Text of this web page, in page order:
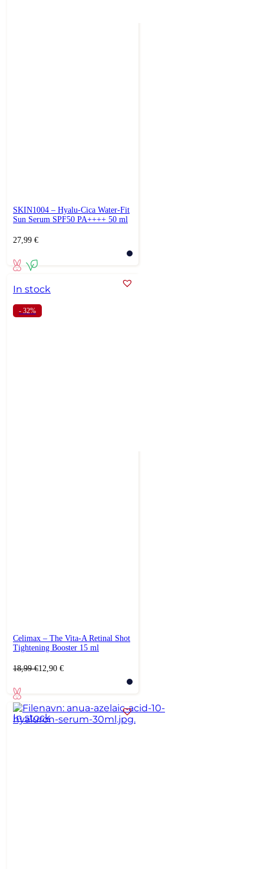
SKIN1004 – Hyalu-Cica Water-Fit
Sun Serum SPF50 PA++++ 50 ml
27,99 €
In stock
- 32%
Celimax – The Vita-A Retinal Shot
Tightening Booster 15 ml
18,99€
Original
was:
18,99 €.
12,90 €
Current
is:
12,90 €.
In stock